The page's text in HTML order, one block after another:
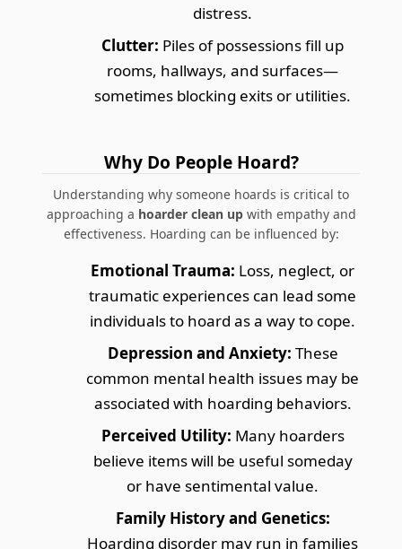
distress.
Clutter: Piles of possessions fill up
rooms, hallways, and surfaces—
sometimes blocking exits or utilities.
Why Do People Hoard?
Understanding why someone hoards is critical to
approaching a hoarder clean upwith empathy and
effectiveness. Hoarding can be influenced by:
Emotional Trauma: Loss, neglect, or
traumatic experiences can lead some
individuals to hoard as a way to cope.
Depression and Anxiety: These
common mental health issues may be
associated with hoarding behaviors.
Perceived Utility: Many hoarders
believe items will be useful someday
or have sentimental value.
Family History and Genetics:
Hoarding disorder may run in families